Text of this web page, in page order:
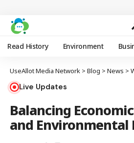
Read History Environment
UseAllot Media Network > Blog > News >
Live Updates
Balancing
and Environmental